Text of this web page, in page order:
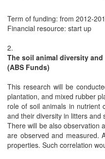
Term of funding: from 2012-
Financial resource: start up
2.
The soil animal diversity
(ABS Funds)
This research will be
plantation, and mixed rubber
role of soil animals in nutrient
and their diversity in litters and
There will be also observation
are observed and measured.
properties. Such correlation